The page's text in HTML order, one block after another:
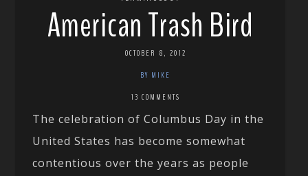
American Trash Bird
OCTOBER 8, 2012
BY MIKE
13 COMMENTS
The celebration of Columbus Day in the
United States has become somewhat
contentious over the years as people